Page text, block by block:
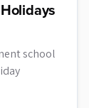
school